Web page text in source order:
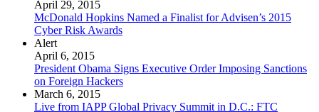
April 29, 2015
McDonald Hopkins Named a Finalist for Advisen’s 2015
Cyber Risk Awards
Alert
April 6, 2015
President Obama Signs Executive Order Imposing Sanctions
on Foreign Hackers
March 6, 2015
Live from IAPP Global Privacy Summit in D.C.: FTC